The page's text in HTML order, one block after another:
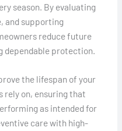
season. By evaluating
and supporting
reduce future
dependable protection.
the lifespan of your
rely on, ensuring that
as intended for
care with high-